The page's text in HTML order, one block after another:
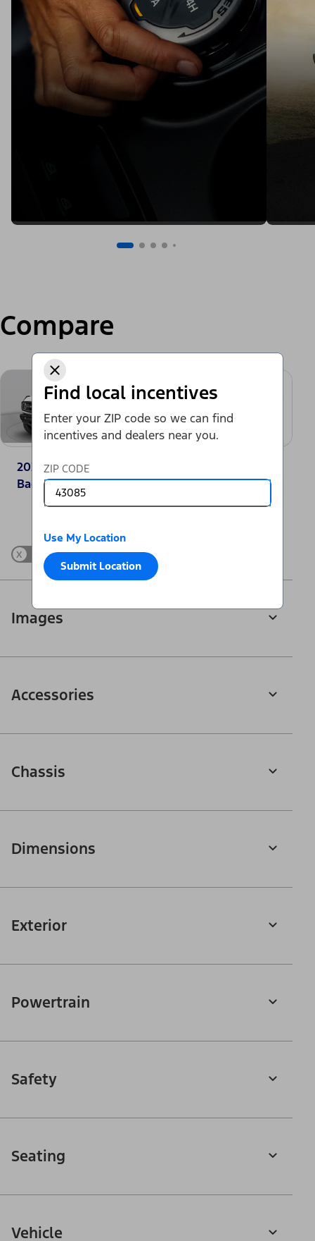
Find local incentives
Enter your ZIP code so we can find
incentives and dealers near you.
ZIP CODE
Use My Location
Submit Location
Compare
2025 Ford Bronco®
Badlands
4Runner SR5
x Show Differences only
Images
Accessories
Chassis
Dimensions
Exterior
Powertrain
Safety
Seating
Vehicle